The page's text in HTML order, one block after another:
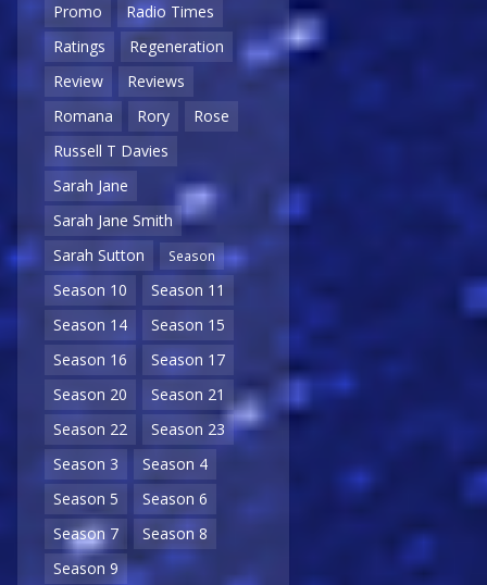
Promo
Radio Times
Ratings
Regeneration
Review
Reviews
Romana
Rory
Rose
Russell T Davies
Sarah Jane
Sarah Jane Smith
Sarah Sutton
Season
Season 10
Season 11
Season 14
Season 15
Season 16
Season 17
Season 20
Season 21
Season 22
Season 23
Season 3
Season 4
Season 5
Season 6
Season 7
Season 8
Season 9